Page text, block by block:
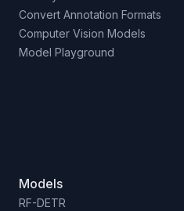
Convert Annotation Formats
Computer Vision Models
Model Playground
Models
RF-DETR